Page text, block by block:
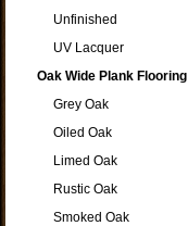
Unfinished
UV Lacquer
Oak Wide Plank Flooring
Grey Oak
Oiled Oak
Limed Oak
Rustic Oak
Smoked Oak